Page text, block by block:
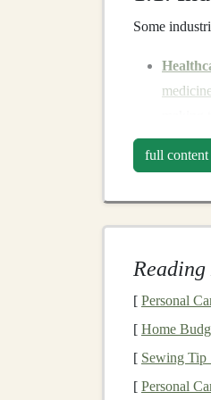
Some
medical
:
object
full content
[ Personal
[ Home
[ Sewing Tip
[ Personal